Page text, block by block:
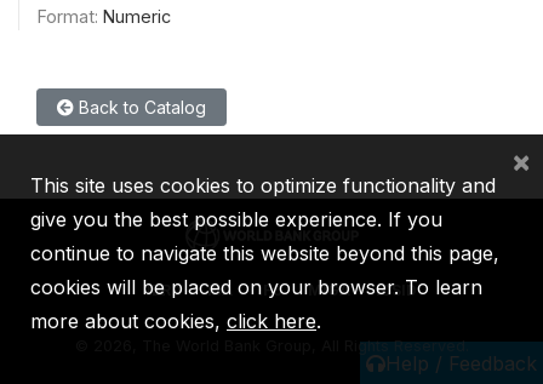
Format: Numeric
Back to Catalog
Help / Feedback
IBRD IDA IFC MIGA ICSID
2026, The World Bank Group, All Rights Reserved.
This site uses cookies to optimize functionality and
give you the best possible experience. If you
continue to navigate this website beyond this page,
cookies will be placed on your browser. To learn
more about cookies, click here.
×